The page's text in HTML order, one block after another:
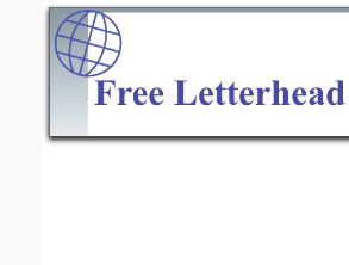
Email address:(optional)